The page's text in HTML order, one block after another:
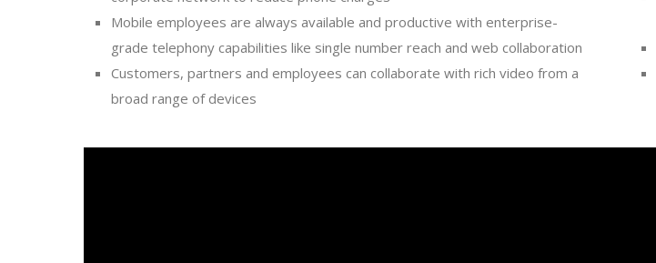
Mobile employees are always available and productive with enterprise-
grade telephony capabilities like single number reach and web collaboration
Customers, partners and employees can collaborate with rich video from a
broad range of devices